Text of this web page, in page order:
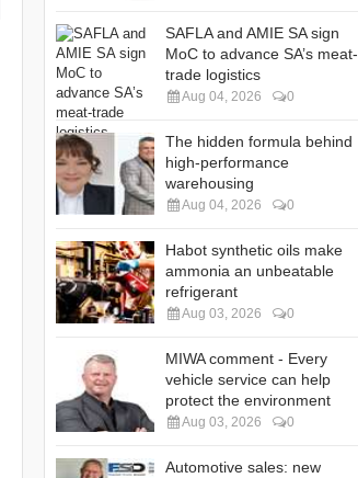
SAFLA and AMIE SA sign
MoC to advance SA’s meat-
trade logistics
Aug 04, 2026 0
The hidden formula behind
high-performance
warehousing
Aug 04, 2026 0
Habot synthetic oils make
ammonia an unbeatable
refrigerant
Aug 03, 2026 0
MIWA comment - Every
vehicle service can help
protect the environment
Aug 03, 2026 0
Automotive sales: new